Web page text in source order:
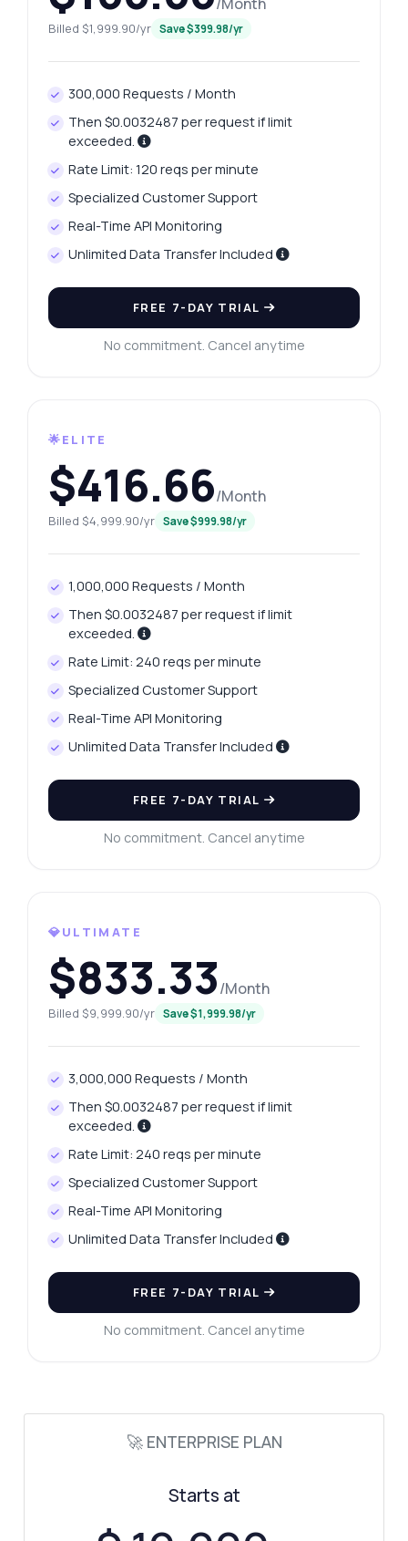
Billed $1,999.90/yr Save $399.98/yr
300,000 Requests / Month
Then $0.0032487 per request if limit
exceeded.
Rate Limit: 120 reqs per minute
Specialized Customer Support
Real-Time API Monitoring
Unlimited Data Transfer Included
FREE 7-DAY TRIAL
No commitment. Cancel anytime
🌟ELITE
$416.66/Month
Billed $4,999.90/yr Save $999.98/yr
1,000,000 Requests / Month
Then $0.0032487 per request if limit
exceeded.
Rate Limit: 240 reqs per minute
Specialized Customer Support
Real-Time API Monitoring
Unlimited Data Transfer Included
FREE 7-DAY TRIAL
No commitment. Cancel anytime
💎ULTIMATE
$833.33/Month
Billed $9,999.90/yr Save $1,999.98/yr
3,000,000 Requests / Month
Then $0.0032487 per request if limit
exceeded.
Rate Limit: 240 reqs per minute
Specialized Customer Support
Real-Time API Monitoring
Unlimited Data Transfer Included
FREE 7-DAY TRIAL
No commitment. Cancel anytime
🚀 ENTERPRISE PLAN
Starts at